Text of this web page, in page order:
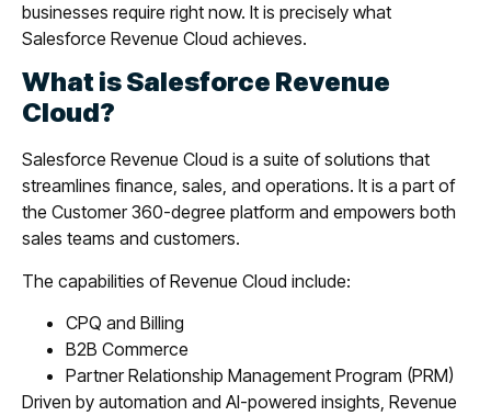
businesses require right now. It is precisely what
Salesforce Revenue Cloud achieves.
What is Salesforce Revenue
Cloud?
Salesforce Revenue Cloud is a suite of solutions that
streamlines finance, sales, and operations. It is a part of
the Customer 360-degree platform and empowers both
sales teams and customers.
The capabilities of Revenue Cloud include:
CPQ and Billing
B2B Commerce
Partner Relationship Management Program (PRM)
Driven by automation and AI-powered insights, Revenue